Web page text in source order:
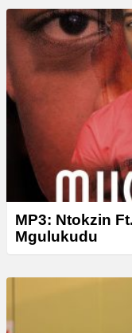
a
y
MP3: Ntokzin
Mgulukudu